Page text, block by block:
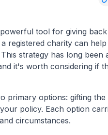
tool for giving
registered charity can
strategy has long been
it's worth considering if
primary options: gifting
policy. Each option
circumstances.